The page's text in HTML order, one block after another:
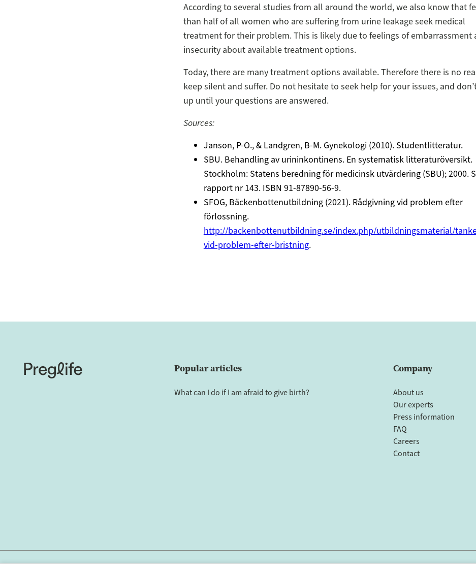
According to several studies from all around the world, we also know that
than half of all women who are suffering from urine leakage seek medical
treatment for their problem. This is likely due to feelings of embarrassment
insecurity about available treatment options.
Today, there are many treatment options available. Therefore there is no
keep silent and suffer. Do not hesitate to seek help for your issues, and
up until your questions are answered.
Sources:
Janson, P-O., & Landgren, B-M. Gynekologi (2010). Studentlitteratur.
SBU. Behandling av urininkontinens. En systematisk litteraturöversikt.
Stockholm: Statens beredning för medicinsk utvärdering (SBU); 2000.
rapport nr 143. ISBN 91-87890-56-9.
SFOG, Bäckenbottenutbildning (2021). Rådgivning vid problem efter
förlossning.
http://backenbottenutbildning.se/index.php/utbildningsmaterial/
vid-problem-efter-bristning.
Popular articles
What can I do if I am afraid to give birth?
Company
About us
Our experts
Press information
FAQ
Careers
Contact